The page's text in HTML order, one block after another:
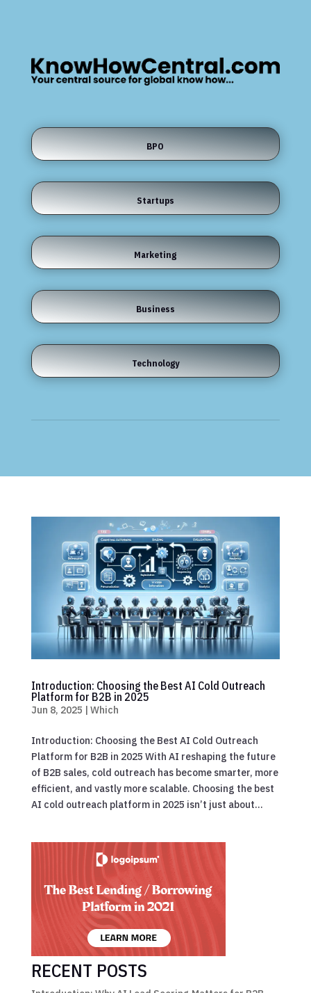
BPO
Startups
Marketing
Business
Technology
Introduction: Choosing the Best AI Cold Outreach
Platform for B2B in 2025
Jun 8, 2025 | Which
Introduction: Choosing the Best AI Cold Outreach
Platform for B2B in 2025 With AI reshaping the future
of B2B sales, cold outreach has become smarter, more
efficient, and vastly more scalable. Choosing the best
AI cold outreach platform in 2025 isn’t just about...
RECENT POSTS